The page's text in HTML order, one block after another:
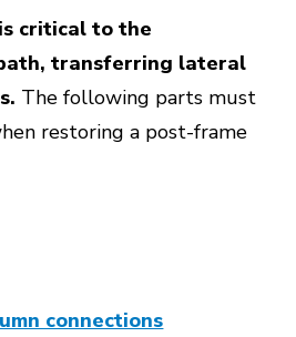
critical to the
transferring lateral
The following parts must
restoring a post-frame
connections